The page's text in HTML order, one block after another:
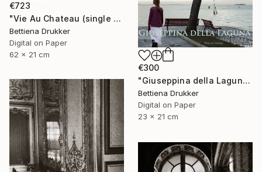
€300
"Giuseppina della Laguna - Limited Edition of 10" Photograph
Bettiena Drukker
Digital on Paper
23 x 21 cm
€723
"Vie Au Chateau (single print) - Limited Edition of 8" Photograph
Bettiena Drukker
Digital on Paper
62 x 21 cm